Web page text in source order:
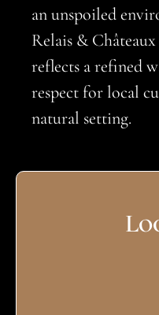
an unspoiled
Relais & Châteaux
reflects a refined
respect for local
natural setting.